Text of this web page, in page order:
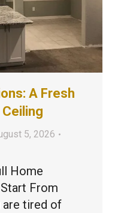
A Fresh
5, 2026
Home
From
are tired of